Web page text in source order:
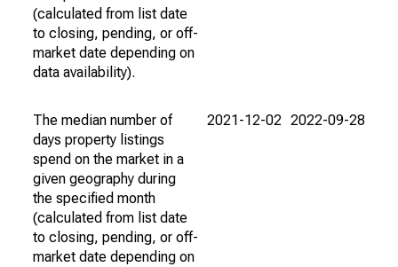
(calculated from list date
to closing, pending, or off-
market date depending on
data availability).
The median number of
days property listings
spend on the market in a
given geography during
the specified month
(calculated from list date
to closing, pending, or off-
market date depending on
2021-12-02 2022-09-28